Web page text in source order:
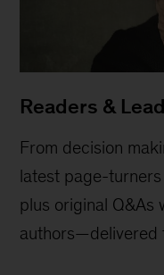
Readers &
From decision
latest page-
plus original Q&As
authors—delivered